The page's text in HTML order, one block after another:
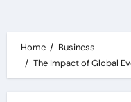
Home
Business
The Impact of Global